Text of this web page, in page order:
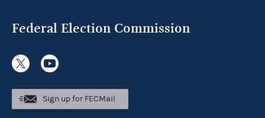
Federal Election Commission
Sign up for FECMail